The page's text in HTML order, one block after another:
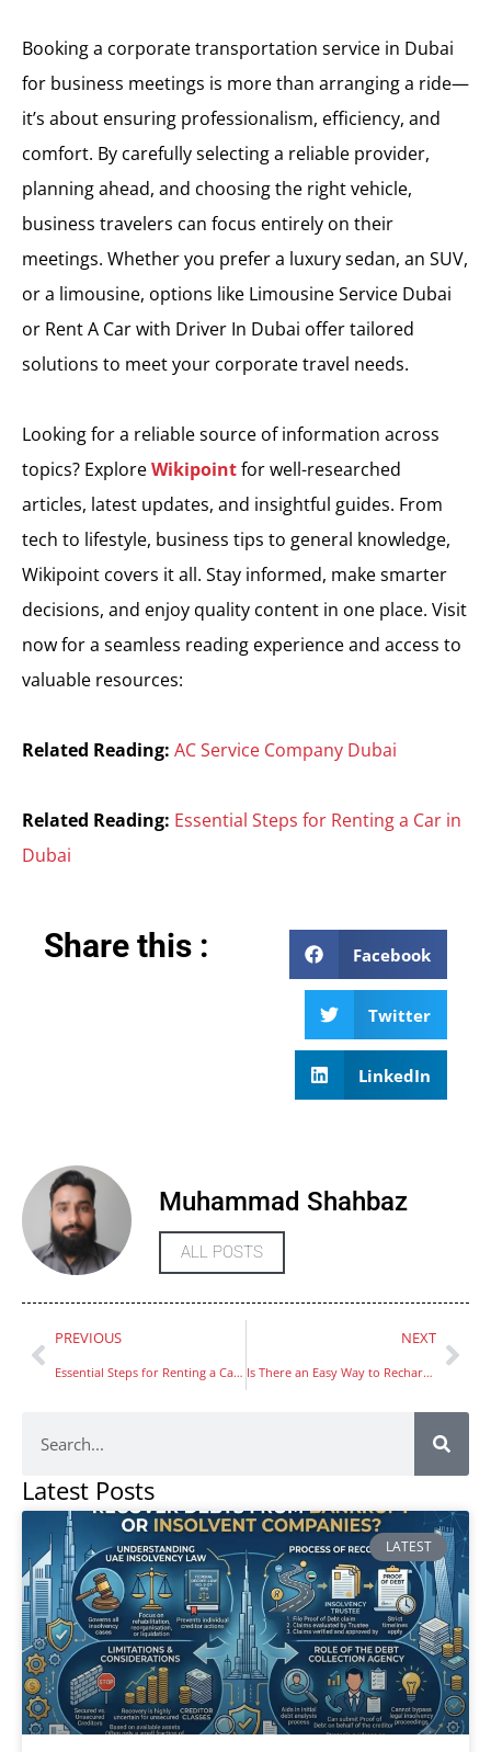
Booking a corporate transportation service in Dubai
for business meetings is more than arranging a ride—
it’s about ensuring professionalism, efficiency, and
comfort. By carefully selecting a reliable provider,
planning ahead, and choosing the right vehicle,
business travelers can focus entirely on their
meetings. Whether you prefer a luxury sedan, an SUV,
or a limousine, options like Limousine Service Dubai
or Rent A Car with Driver In Dubai offer tailored
solutions to meet your corporate travel needs.
Looking for a reliable source of information across
topics? ExploreWikipointfor well-researched
articles, latest updates, and insightful guides. From
tech to lifestyle, business tips to general knowledge,
Wikipoint covers it all. Stay informed, make smarter
decisions, and enjoy quality content in one place. Visit
now for a seamless reading experience and access to
valuable resources:
Related Reading: AC Service Company Dubai
Related Reading: Essential Steps for Renting a Car in
Dubai
Share this : Facebook
Twitter
LinkedIn
Muhammad Shahbaz
ALL POSTS
PREVIOUS
Essential Steps for Renting a Car in Dubai
NEXT
Is There an Easy Way to Recharge Hafilat Card Using Mobile Apps
Latest Posts
LATEST